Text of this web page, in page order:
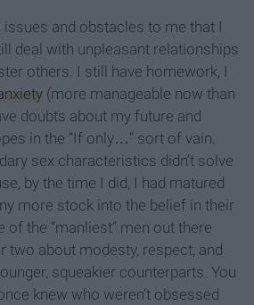
and obstacles to me that I
deal with unpleasant relationships
others. I still have homework, I
(more manageable now than
doubts about my future and
in the “If only…” sort of vain.
sex characteristics didn’t solve
by the time I did, I had matured
more stock into the belief in their
of the “manliest” men out there
two about modesty, respect, and
squeakier counterparts. You
knew who weren’t obsessed